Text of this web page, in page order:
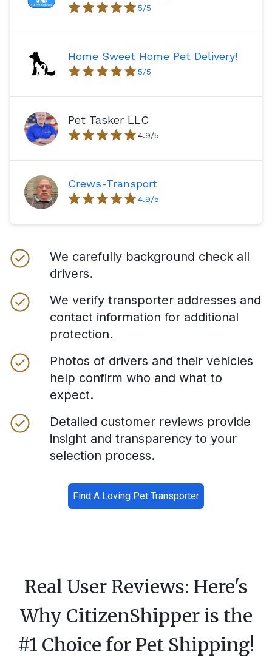
5/5
Home Sweet Home Pet Delivery!
5/5
Pet Tasker LLC
4.9/5
Crews-Transport
4.9/5
We carefully background check all
drivers.
We verify transporter addresses and
contact information for additional
protection.
Photos of drivers and their vehicles
help confirm who and what to
expect.
Detailed customer reviews provide
insight and transparency to your
selection process.
Find A Loving Pet Transporter
Real User Reviews: Here's
Why CitizenShipper is the
#1 Choice for Pet Shipping!